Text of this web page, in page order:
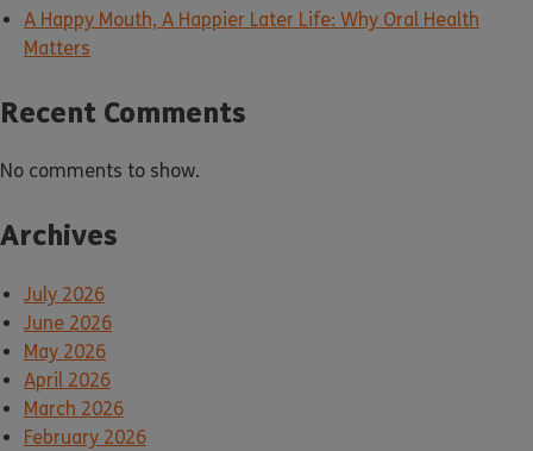
A Happy Mouth, A Happier Later Life: Why Oral Health
Matters
Recent Comments
No comments to show.
Archives
July 2026
June 2026
May 2026
April 2026
March 2026
February 2026